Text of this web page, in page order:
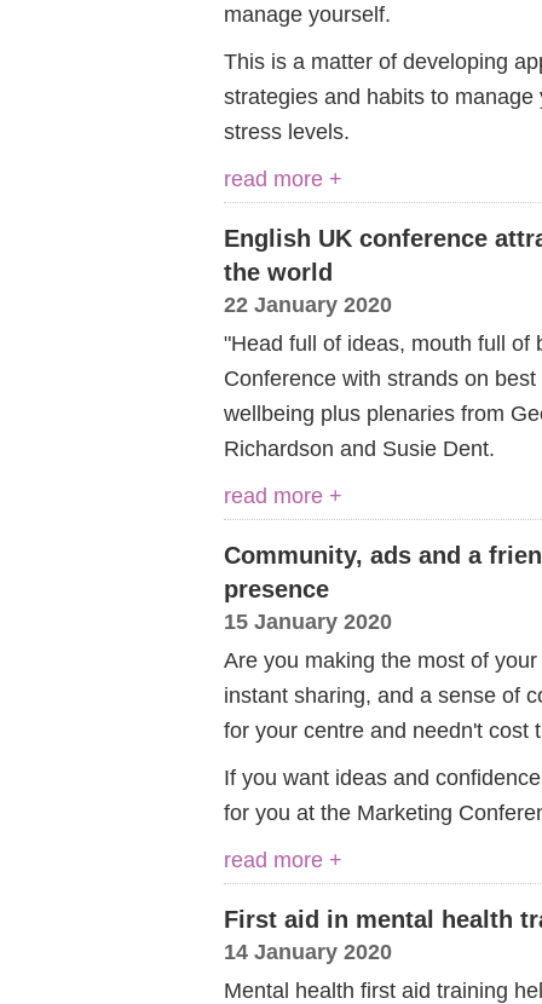
manage yourself.
This is a matter of developing
strategies and habits to
stress levels.
read more +
English UK conference
the world
22 January 2020
"Head full of ideas, mouth full of
Conference with strands on
wellbeing plus plenaries from
Richardson and Susie Dent.
read more +
Community, ads and a
presence
15 January 2020
Are you making the most of
instant sharing, and a sense of
for your centre and needn't cost
If you want ideas and
for you at the Marketing
read more +
First aid in mental health
14 January 2020
Mental health first aid training